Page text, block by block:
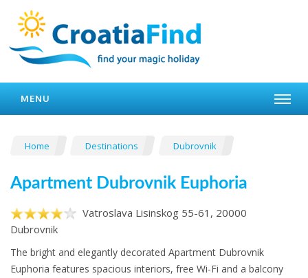
MENU
Home Destinations Dubrovnik
Apartment Dubrovnik Euphoria
Vatroslava Lisinskog 55-61, 20000
Dubrovnik
The bright and elegantly decorated Apartment Dubrovnik
Euphoria features spacious interiors, free Wi-Fi and a balcony